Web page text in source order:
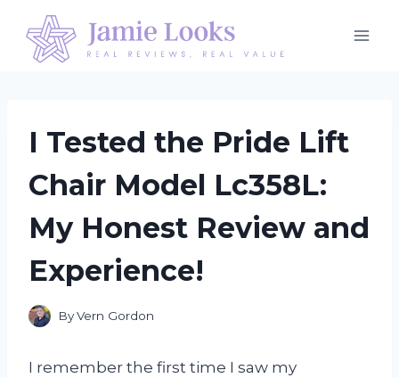
content
I Tested the Pride Lift
Chair Model Lc358L:
My Honest Review and
Experience!
ByVern Gordon
I remember the first time I saw my